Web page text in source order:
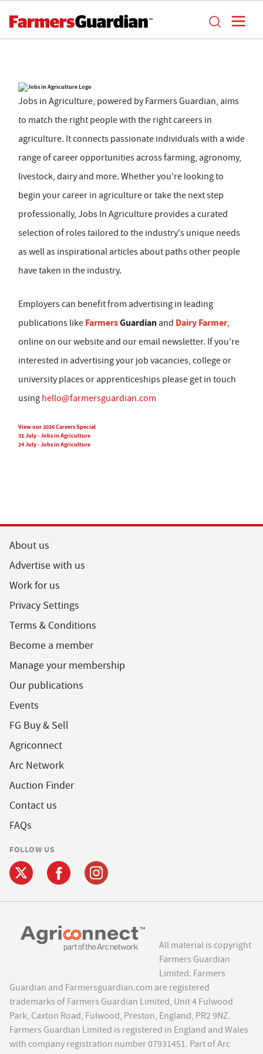
Jobs in Agriculture, powered by Farmers Guardian, aims
to match the right people with the right careers in
agriculture. It connects passionate individuals with a wide
range of career opportunities across farming, agronomy,
livestock, dairy and more. Whether you're looking to
begin your career in agriculture or take the next step
professionally, Jobs In Agriculture provides a curated
selection of roles tailored to the industry's unique needs
as well as inspirational articles about paths other people
have taken in the industry.
Employers can benefit from advertising in leading
publications like FarmersGuardian and Dairy Farmer,
online on our website and our email newsletter. If you're
interested in advertising your job vacancies, college or
university places or apprenticeships please get in touch
using hello@farmersguardian.com
View our 2026 Careers Special
31 July - Jobs in Agriculture
24 July - Jobs in Agriculture
About us
Advertise with us
Work for us
Privacy Settings
Terms & Conditions
Become a member
Manage your membership
Our publications
Events
FG Buy & Sell
Agriconnect
Arc Network
Auction Finder
Contact us
FAQs
FOLLOW US
All material is copyright
Farmers Guardian
Limited. Farmers
Guardian and Farmersguardian.com are registered
trademarks of Farmers Guardian Limited, Unit 4 Fulwood
Park, Caxton Road, Fulwood, Preston, England, PR2 9NZ.
Farmers Guardian Limited is registered in England and Wales
with company registration number 07931451. Part of Arc